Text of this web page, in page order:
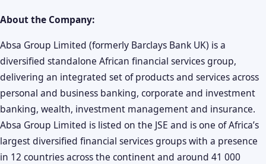
About the Company:
Absa Group Limited (formerly Barclays Bank UK) is a
diversified standalone African financial services group,
delivering an integrated set of products and services across
personal and business banking, corporate and investment
banking, wealth, investment management and insurance.
Absa Group Limited is listed on the JSE and is one of Africa’s
largest diversified financial services groups with a presence
in 12 countries across the continent and around 41 000